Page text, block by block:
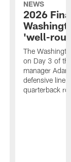
NEWS
2026
'well-
The
on Day 3 of
manager
defensive line,
quarterback